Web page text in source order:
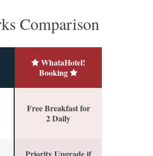
Comparison
WhataHotel!
Booking
Free Breakfast for
2 Daily